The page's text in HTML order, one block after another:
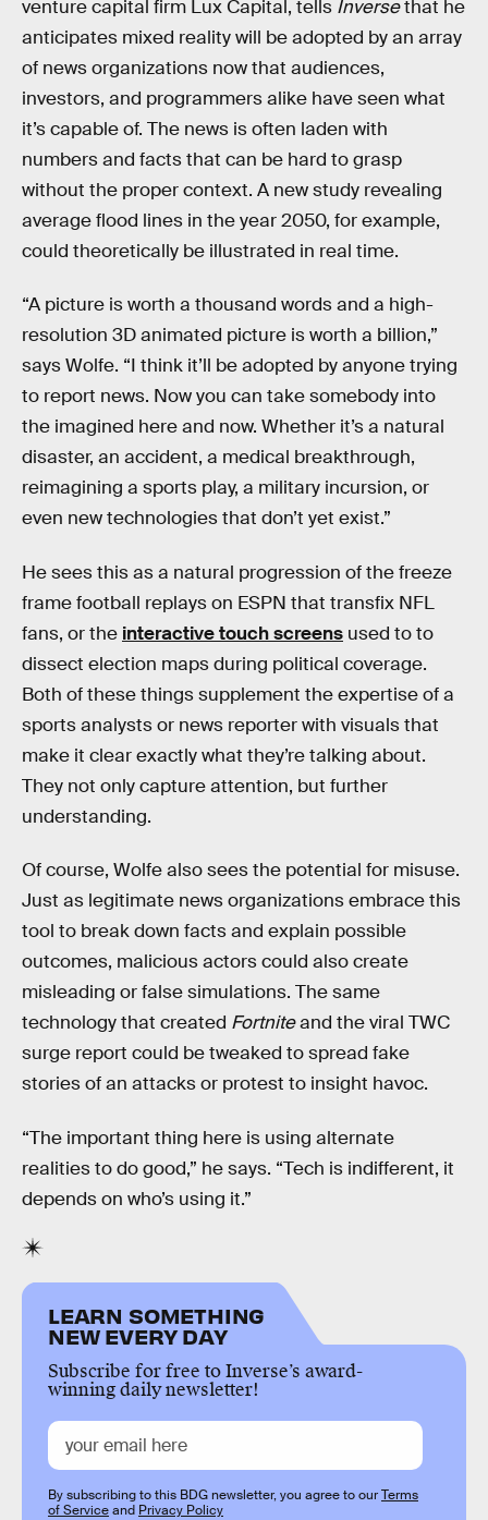
venture capital firm Lux Capital, tells Inversethat he
anticipates mixed reality will be adopted by an array
of news organizations now that audiences,
investors, and programmers alike have seen what
it’s capable of. The news is often laden with
numbers and facts that can be hard to grasp
without the proper context. A new study revealing
average flood lines in the year 2050, for example,
could theoretically be illustrated in real time.
“A picture is worth a thousand words and a high-
resolution 3D animated picture is worth a billion,”
says Wolfe. “I think it’ll be adopted by anyone trying
to report news. Now you can take somebody into
the imagined here and now. Whether it’s a natural
disaster, an accident, a medical breakthrough,
reimagining a sports play, a military incursion, or
even new technologies that don’t yet exist.”
He sees this as a natural progression of the freeze
frame football replays on ESPN that transfix NFL
fans, or the interactive touch screens used to to
dissect election maps during political coverage.
Both of these things supplement the expertise of a
sports analysts or news reporter with visuals that
make it clear exactly what they’re talking about.
They not only capture attention, but further
understanding.
Of course, Wolfe also sees the potential for misuse.
Just as legitimate news organizations embrace this
tool to break down facts and explain possible
outcomes, malicious actors could also create
misleading or false simulations. The same
technology that created Fortniteand the viral TWC
surge report could be tweaked to spread fake
stories of an attacks or protest to insight havoc.
“The important thing here is using alternate
realities to do good,” he says. “Tech is indifferent, it
depends on who’s using it.”
LEARN SOMETHING
NEW EVERY DAY
Subscribe for free to Inverse’s award-
winning daily newsletter!
By subscribing to this BDG newsletter, you agree to ourTerms
of Serviceand Privacy Policy